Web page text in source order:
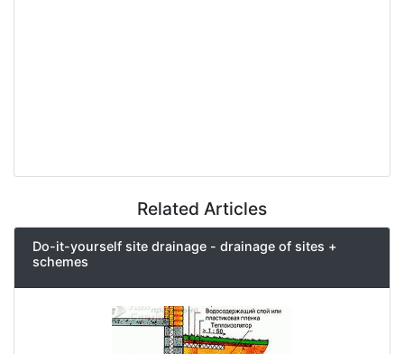
Related Articles
Do-it-yourself site drainage - drainage of sites +
schemes